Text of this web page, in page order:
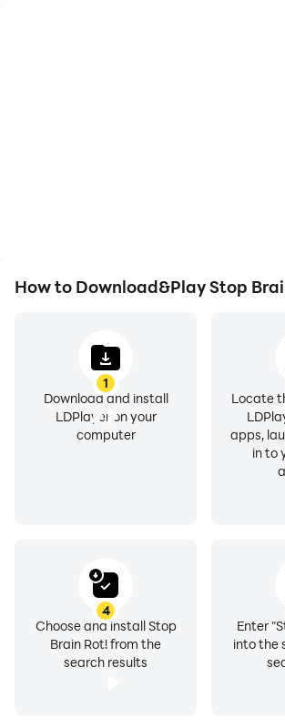
How to Download&Play Stop
1
Download and install
LDPlayer on your
computer
Locate
apps,
in to
Enter
into the
4
Choose and install Stop
Brain Rot! from the
search results